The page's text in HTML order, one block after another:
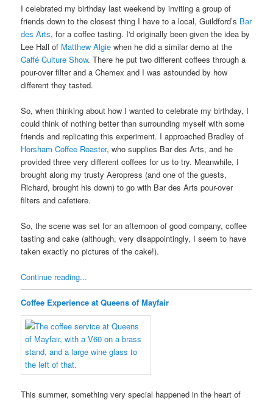
I celebrated my birthday last weekend by inviting a group of
friends down to the closest thing I have to a local, Guildford’s Bar
des Arts, for a coffee tasting. I'd originally been given the idea by
Lee Hall of Matthew Algie when he did a similar demo at the
Caffé Culture Show. There he put two different coffees through a
pour-over filter and a Chemex and I was astounded by how
different they tasted.
So, when thinking about how I wanted to celebrate my birthday, I
could think of nothing better than surrounding myself with some
friends and replicating this experiment. I approached Bradley of
Horsham Coffee Roaster, who supplies Bar des Arts, and he
provided three very different coffees for us to try. Meanwhile, I
brought along my trusty Aeropress (and one of the guests,
Richard, brought his down) to go with Bar des Arts pour-over
filters and cafetiere.
So, the scene was set for an afternoon of good company, coffee
tasting and cake (although, very disappointingly, I seem to have
taken exactly no pictures of the cake!).
Continue reading...
Coffee Experience at Queens of Mayfair
This summer, something very special happened in the heart of